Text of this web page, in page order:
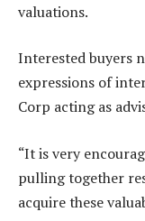
valuations.
Interested buyers
expressions of
Corp acting as
“It is very
pulling together
acquire these